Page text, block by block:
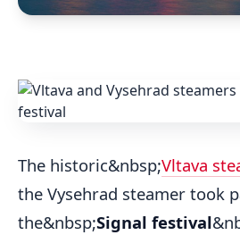
The historic&nbsp;Vltava
the Vysehrad steamer took
the&nbsp;Signal festival